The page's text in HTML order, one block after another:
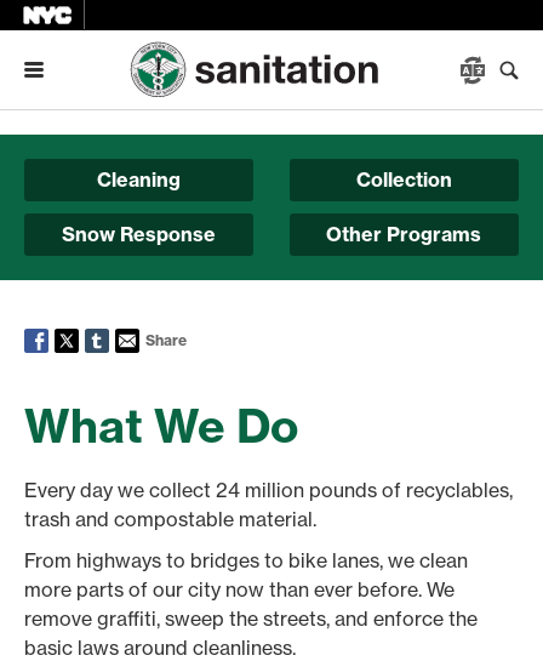
Menu
Cleaning Collection
Snow Response Other Programs
Share
What We Do
Every day we collect 24 million pounds of recyclables,
trash and compostable material.
From highways to bridges to bike lanes, we clean
more parts of our city now than ever before. We
remove graffiti, sweep the streets, and enforce the
basic laws around cleanliness.